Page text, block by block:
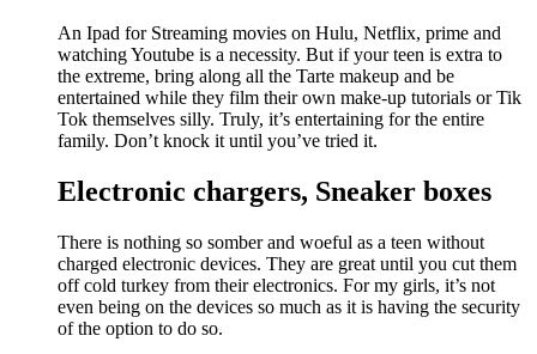
An Ipad for Streaming movies on Hulu, Netflix, prime and
watching Youtube is a necessity. But if your teen is extra to
the extreme, bring along all the Tarte makeup and be
entertained while they film their own make-up tutorials or Tik
Tok themselves silly. Truly, it’s entertaining for the entire
family. Don’t knock it until you’ve tried it.
Electronic chargers, Sneaker boxes
There is nothing so somber and woeful as a teen without
charged electronic devices. They are great until you cut them
off cold turkey from their electronics. For my girls, it’s not
even being on the devices so much as it is having the security
of the option to do so.